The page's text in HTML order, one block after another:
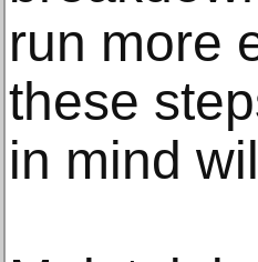
run more
these
in mind